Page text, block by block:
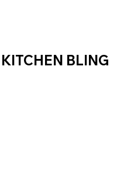
KITCHEN BLING